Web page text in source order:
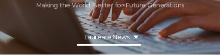
Making the World Better for Future Generations
Laureate News